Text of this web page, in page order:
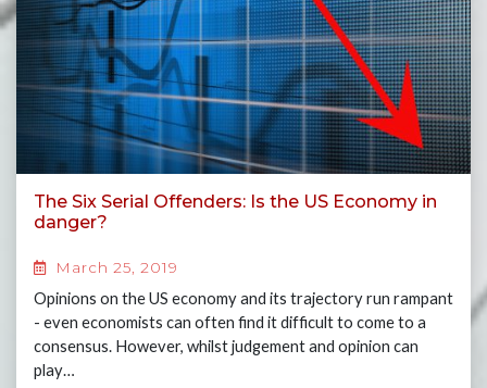
The Six Serial Offenders: Is the US Economy in
danger?
March 25, 2019
Opinions on the US economy and its trajectory run rampant
- even economists can often find it difficult to come to a
consensus. However, whilst judgement and opinion can
play…